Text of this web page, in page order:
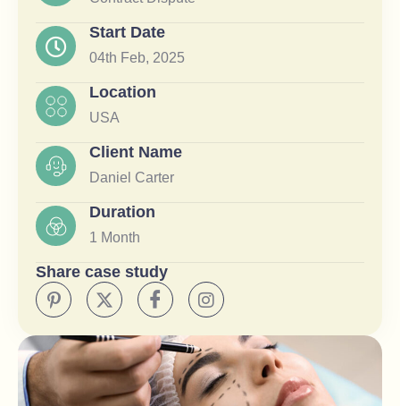
Start Date
04th Feb, 2025
Location
USA
Client Name
Daniel Carter
Duration
1 Month
Share case study